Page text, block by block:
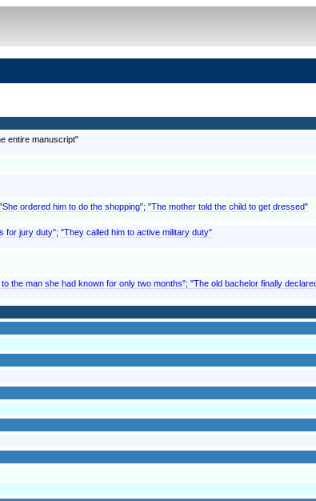
entire manuscript"
ordered him to do the shopping"; "The mother told the child to get dressed"
jury duty"; "They called him to active military duty"
man she had known for only two months"; "The old bachelor finally